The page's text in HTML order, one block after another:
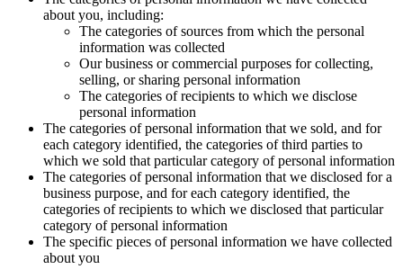
about you, including:
The categories of sources from which the personal
information was collected
Our business or commercial purposes for collecting,
selling, or sharing personal information
The categories of recipients to which we disclose
personal information
The categories of personal information that we sold, and for
each category identified, the categories of third parties to
which we sold that particular category of personal information
The categories of personal information that we disclosed for a
business purpose, and for each category identified, the
categories of recipients to which we disclosed that particular
category of personal information
The specific pieces of personal information we have collected
about you